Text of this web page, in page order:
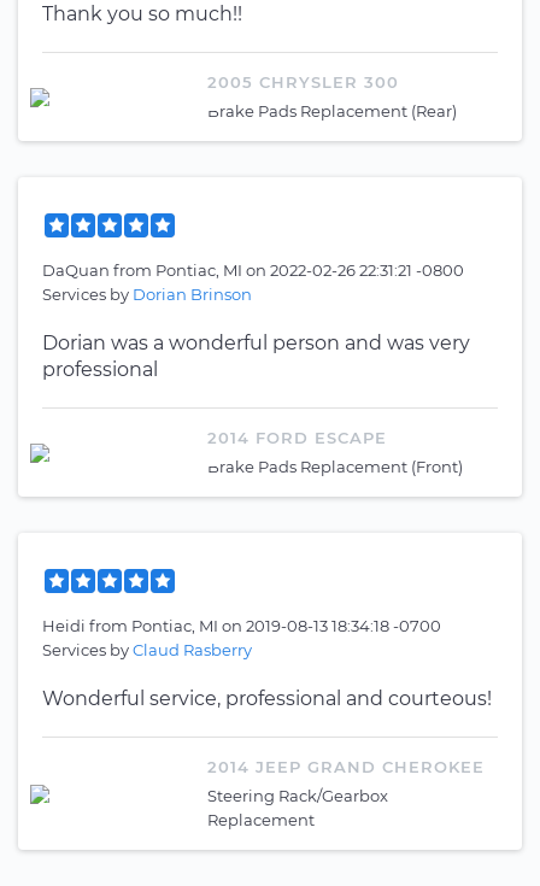
Thank you so much!!
2005 CHRYSLER 300
Brake Pads Replacement (Rear)
DaQuan from Pontiac, MI on 2022-02-26 22:31:21 -0800
Services by Dorian Brinson
Dorian was a wonderful person and was very
professional
2014 FORD ESCAPE
Brake Pads Replacement (Front)
Heidi from Pontiac, MI on 2019-08-13 18:34:18 -0700
Services byClaud Rasberry
Wonderful service, professional and courteous!
2014 JEEP GRAND CHEROKEE
Steering Rack/Gearbox
Replacement